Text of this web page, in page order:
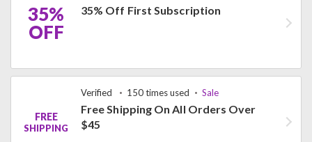
35%
OFF
35% Off First Subscription
FREE
SHIPPING
Verified 150 times used Sale
Free Shipping On All Orders Over
$45